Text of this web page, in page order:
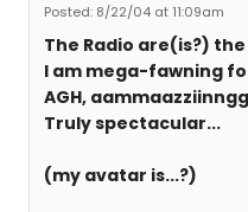
Posted: 8/22/04 at 11:09am
The Radio are(is?)
I am mega-fawning
AGH,
Truly spectacular...
(my avatar is...?)